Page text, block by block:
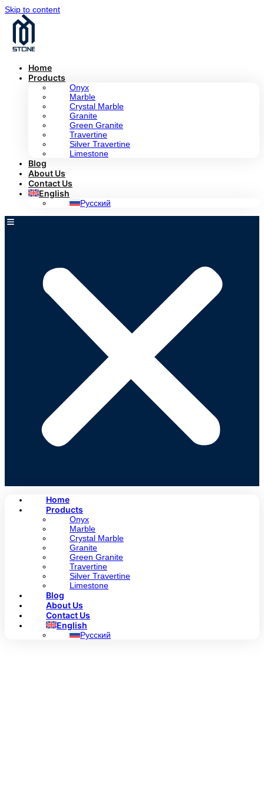
Skip to content
Home
Products
Onyx
Marble
Crystal Marble
Granite
Green Granite
Travertine
Silver Travertine
Limestone
Blog
About Us
Contact Us
English
Русский
Home
Products
Onyx
Marble
Crystal Marble
Granite
Green Granite
Travertine
Silver Travertine
Limestone
Blog
About Us
Contact Us
English
Русский